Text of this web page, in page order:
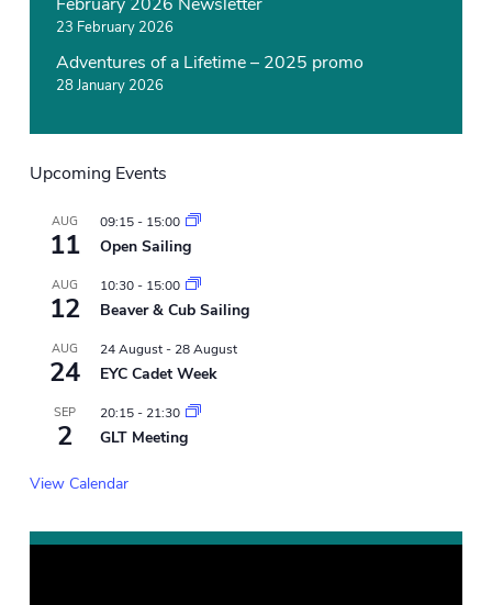
23 February 2026
Adventures of a Lifetime – 2025 promo
28 January 2026
Upcoming Events
AUG
11
09:15- 15:00
Open Sailing
AUG
12
10:30- 15:00
Beaver & Cub Sailing
AUG
24
24 August- 28 August
EYC Cadet Week
SEP
2
20:15- 21:30
GLT Meeting
View Calendar